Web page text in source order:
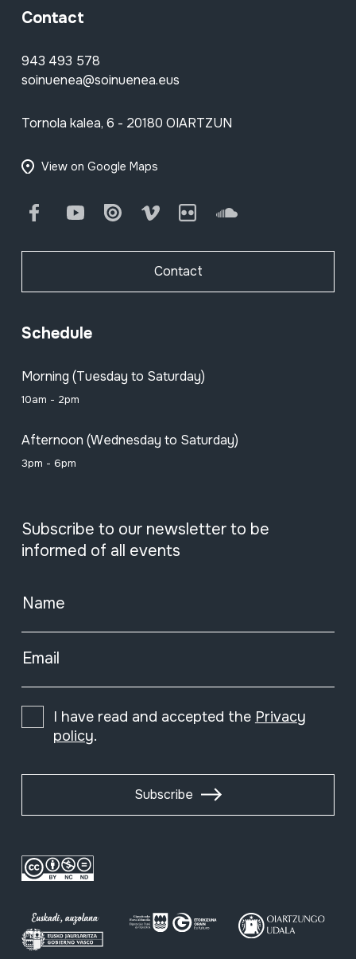
Contact
943 493 578
soinuenea@soinuenea.eus
Tornola kalea, 6 - 20180 OIARTZUN
View on Google Maps
FacebookYoutube Issuu Vimeo Flickr SoundCloud
Contact
Schedule
Morning (Tuesday to Saturday)
10am - 2pm
Afternoon (Wednesday to Saturday)
3pm - 6pm
Subscribe to our newsletter to be
informed of all events
Name
Email
I have read and accepted the Privacy
policy.
Subscribe